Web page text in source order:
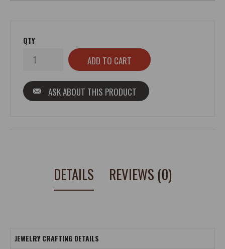
QTY
ASK ABOUT THIS PRODUCT
DETAILS REVIEWS (0)
JEWELRY CRAFTING DETAILS